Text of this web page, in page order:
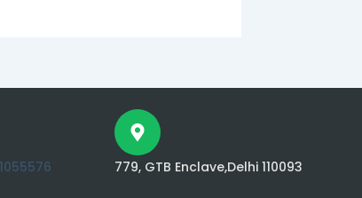
779, GTB Enclave,Delhi 110093